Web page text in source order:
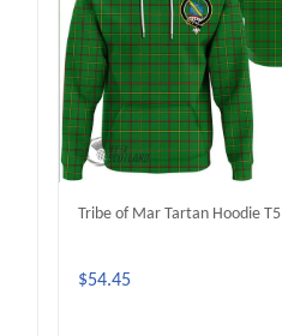
Tribe of Mar Tartan Hoodie T5
$54.45